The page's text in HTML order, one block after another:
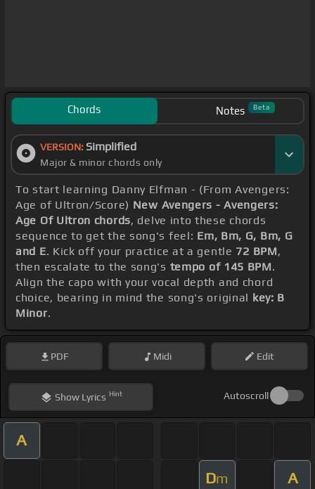
Chords Notes Beta
VERSION: Simplified
Major & minor chords only
To start learning Danny Elfman - (From Avengers:
Age of Ultron/Score) New Avengers - Avengers:
Age Of Ultron chords, delve into these chords
sequence to get the song's feel: Em, Bm, G, Bm, G
and E. Kick off your practice at a gentle 72 BPM,
then escalate to the song's tempo of 145 BPM.
Align the capo with your vocal depth and chord
choice, bearing in mind the song's original key: B
Minor.
PDF Midi Edit
ShowLyrics Hint Autoscroll
A
Dm A